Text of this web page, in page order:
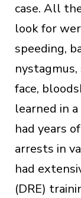
case. All
look for
speeding,
face,
learned in
had years
arrests in
had
(DRE)